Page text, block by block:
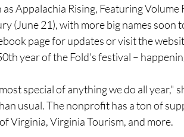
Appalachia Rising, Featuring
(June 21), with more big names soon
page for updates or visit the
year of the Fold's festival –
special of anything we do all year,"
usual. The nonprofit has a ton of
Virginia, Virginia Tourism, and more.